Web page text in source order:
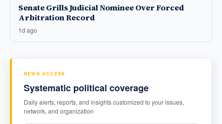
Senate Grills Judicial Nominee Over Forced
Arbitration Record
1d ago
NEWS ACCESS
Systematic political coverage
Daily alerts, reports, and insights customized to your issues,
network, and organization